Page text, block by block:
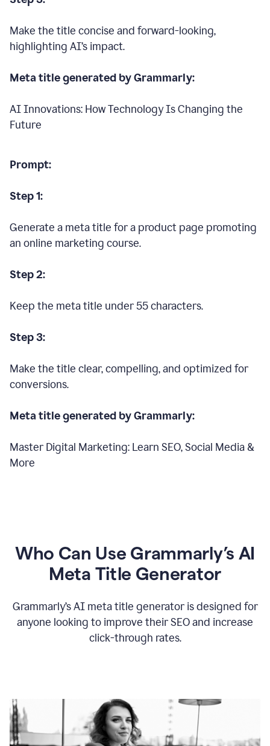
Make the title concise and forward-looking,
highlighting AI’s impact.
Meta title generated by Grammarly:
AI Innovations: How Technology Is Changing the
Future
Prompt:
Step 1:
Generate a meta title for a product page promoting
an online marketing course.
Step 2:
Keep the meta title under 55 characters.
Step 3:
Make the title clear, compelling, and optimized for
conversions.
Meta title generated by Grammarly:
Master Digital Marketing: Learn SEO, Social Media &
More
Who Can Use Grammarly’s AI
Meta Title Generator
Grammarly’s AI meta title generator is designed for
anyone looking to improve their SEO and increase
click-through rates.